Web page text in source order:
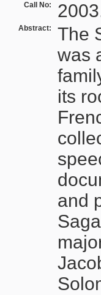
Call No:
Abstract:
The
was
its
and